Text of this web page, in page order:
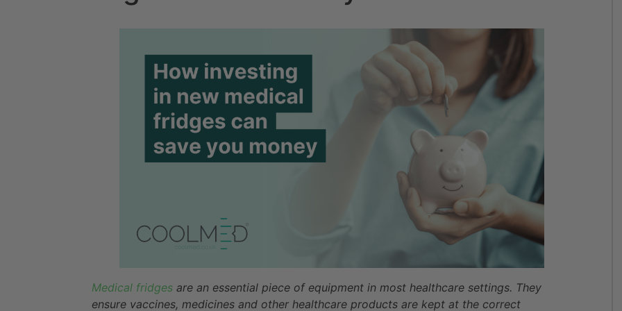
Medical fridges are an essential piece of equipment in most healthcare settings. They
ensure vaccines, medicines and other healthcare products are kept at the correct